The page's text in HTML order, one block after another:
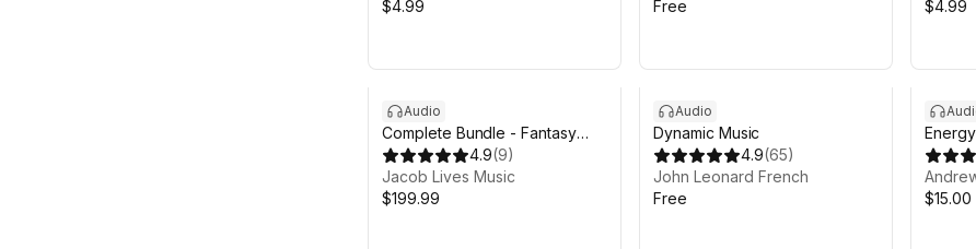
$4.99
Free
$4.99
Audio
Complete Bundle - Fantasy
Action RPG Music
4.9(9)
Jacob Lives Music
$199.99
Audio
Dynamic Music
4.9(65)
John Leonard French
Free
$15.00